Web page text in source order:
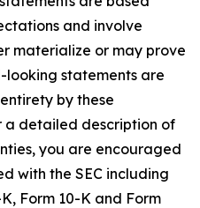
and involve
materialize or may prove
statements are
by these
a detailed description of
you are encouraged
with the SEC including
Form 10-K and Form